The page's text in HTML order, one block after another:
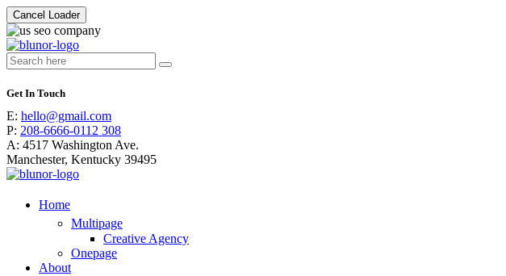
Cancel Loader
Search
for:
Get In Touch
E: hello@gmail.com
P: 208-6666-0112 308
A: 4517 Washington Ave.
Manchester, Kentucky 39495
Home
Multipage
Creative Agency
Onepage
About